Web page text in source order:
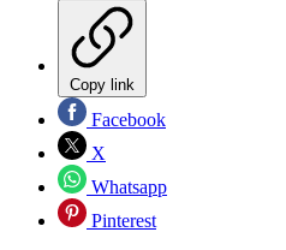
Copy link
Facebook
X
Whatsapp
Pinterest